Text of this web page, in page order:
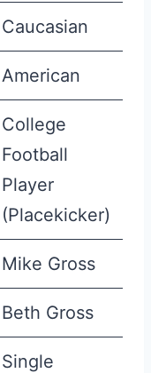
Caucasian
American
College
Football
Player
(Placekicker)
Mike Gross
Beth Gross
Single